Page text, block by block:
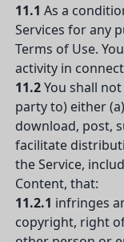
11.1 As a
Services for any
Terms of Use.
activity in
11.2You shall
party to) either
download, post,
facilitate
the Service,
Content, that:
11.2.1 infringes
copyright, right